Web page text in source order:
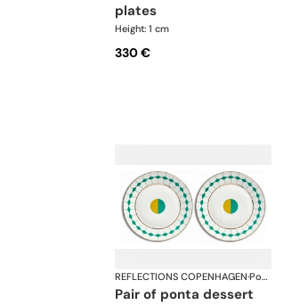
plates
Height: 1 cm
330 €
REFLECTIONS COPENHAGEN· Porcelain
pair of ponta dessert